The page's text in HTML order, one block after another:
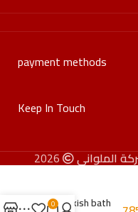
payment methods
Keep In Touch
الملواني
Turkish bath
0